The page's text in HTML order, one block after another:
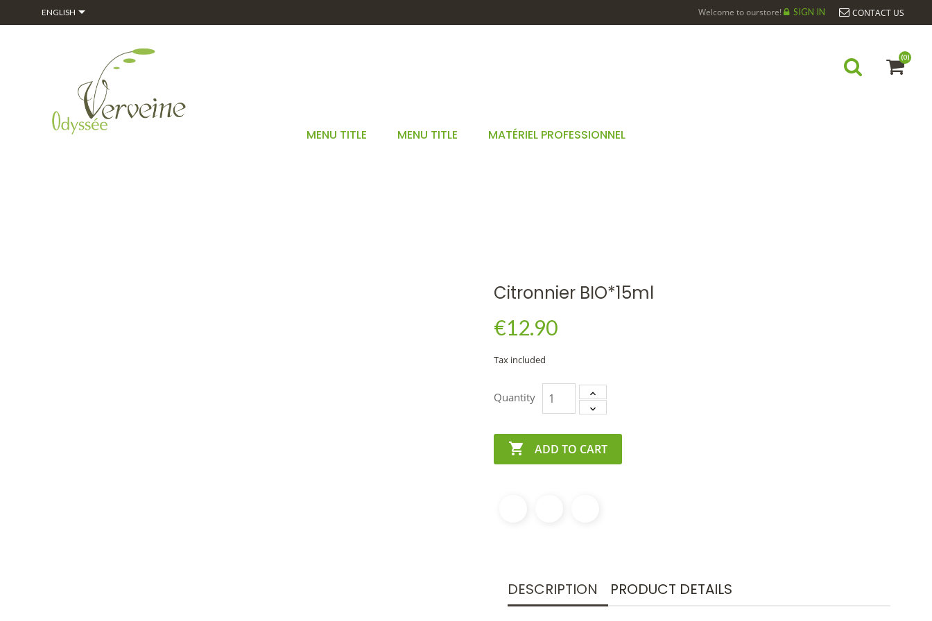
ENGLISH CONTACT US
Welcome to ourstore! SIGN IN
(0)
MENU TITLE MENU TITLE MATÉRIEL PROFESSIONNEL
Citronnier BIO*15ml
€12.90
Tax included
Quantity
 ADD TO CART
DESCRIPTION PRODUCT DETAILS